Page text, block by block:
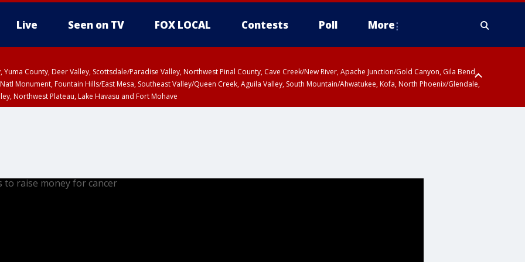
Live Seen on TV FOX LOCAL Contests Poll More
Yuma County, Deer Valley, Scottsdale/Paradise Valley, Northwest Pinal County, Cave Creek/New River, Apache Junction/Gold Canyon, Gila Bend,
Monument, Fountain Hills/East Mesa, Southeast Valley/Queen Creek, Aguila Valley, South Mountain/Ahwatukee, Kofa, North Phoenix/Glendale,
Northwest Plateau, Lake Havasu and Fort Mohave